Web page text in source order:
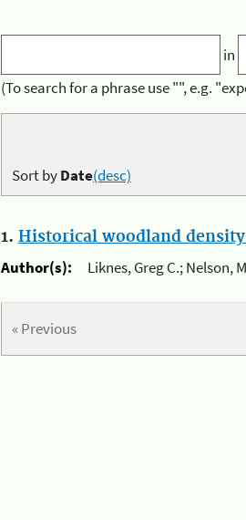
in
(To search for a phrase use "", e.g.
Sort byDate(desc)
1. Historical woodland
Author(s):
Liknes, Greg C.; Nelson,
« Previous